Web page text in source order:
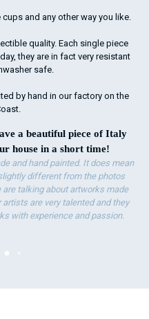
and any other way you like.
quality. Each single piece
they are in fact very resistant
safe.
by hand in our factory on the
a beautiful piece of Italy
house in a short time!
and hand painted. It does mean
different from the photos
talking about artworks made
are very talented and they
with experience and passion.